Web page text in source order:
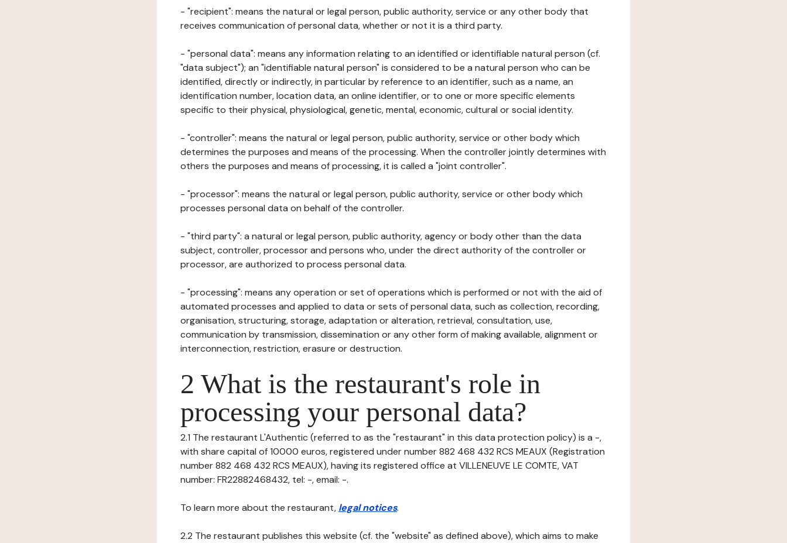
- "recipient": means the natural or legal person, public authority, service or any other body that
receives communication of personal data, whether or not it is a third party.
- "personal data": means any information relating to an identified or identifiable natural person (cf.
"data subject"); an "identifiable natural person" is considered to be a natural person who can be
identified, directly or indirectly, in particular by reference to an identifier, such as a name, an
identification number, location data, an online identifier, or to one or more specific elements
specific to their physical, physiological, genetic, mental, economic, cultural or social identity.
- "controller": means the natural or legal person, public authority, service or other body which
determines the purposes and means of the processing. When the controller jointly determines with
others the purposes and means of processing, it is called a "joint controller".
- "processor": means the natural or legal person, public authority, service or other body which
processes personal data on behalf of the controller.
- "third party": a natural or legal person, public authority, agency or body other than the data
subject, controller, processor and persons who, under the direct authority of the controller or
processor, are authorized to process personal data.
- "processing": means any operation or set of operations which is performed or not with the aid of
automated processes and applied to data or sets of personal data, such as collection, recording,
organisation, structuring, storage, adaptation or alteration, retrieval, consultation, use,
communication by transmission, dissemination or any other form of making available, alignment or
interconnection, restriction, erasure or destruction.
2 What is the restaurant's role in
processing your personal data?
2.1 The restaurant L'Authentic (referred to as the "restaurant" in this data protection policy) is a -,
with share capital of 10000 euros, registered under number 882 468 432 RCS MEAUX (Registration
number 882 468 432 RCS MEAUX), having its registered office at VILLENEUVE LE COMTE, VAT
number: FR22882468432, tel: -, email: -.
To learn more about the restaurant, legal notices.
2.2 The restaurant publishes this website (cf. the "website" as defined above), which aims to make